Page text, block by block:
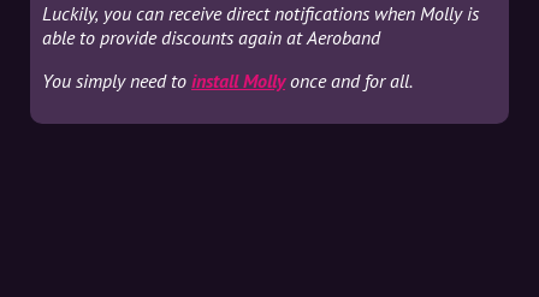
Luckily, you can receive direct notifications when Molly is
able to provide discounts again at Aeroband
You simply need to install Mollyonce and for all.